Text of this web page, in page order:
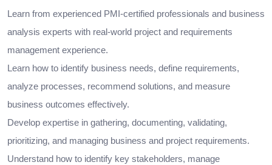
Learn from experienced PMI-certified professionals and business
analysis experts with real-world project and requirements
management experience.
Learn how to identify business needs, define requirements,
analyze processes, recommend solutions, and measure
business outcomes effectively.
Develop expertise in gathering, documenting, validating,
prioritizing, and managing business and project requirements.
Understand how to identify key stakeholders, manage